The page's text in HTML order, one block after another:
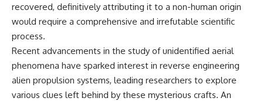
recovered, definitively attributing it to a non-human origin
would require a comprehensive and irrefutable scientific
process.
Recent advancements in the study of unidentified aerial
phenomena have sparked interest in reverse engineering
alien propulsion systems, leading researchers to explore
various clues left behind by these mysterious crafts. An